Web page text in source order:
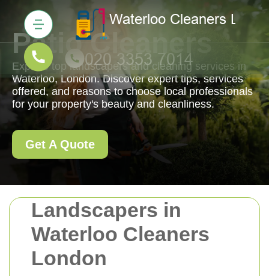
Landscapers in
Waterloo Cleaners
London
Patio Cleaners
Explore top landscapers and cleaning services in
Waterloo, London. Discover expert tips, services
offered, and reasons to choose local professionals
for your property's beauty and cleanliness.
Get A Quote